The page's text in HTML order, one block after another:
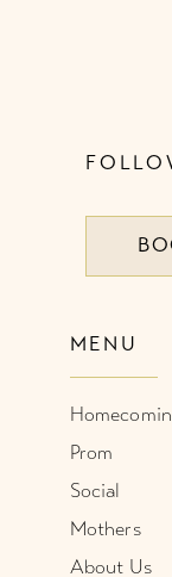
MENU
Prom
Social
Mothers
About Us